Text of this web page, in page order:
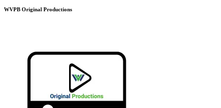
WVPB Original Productions